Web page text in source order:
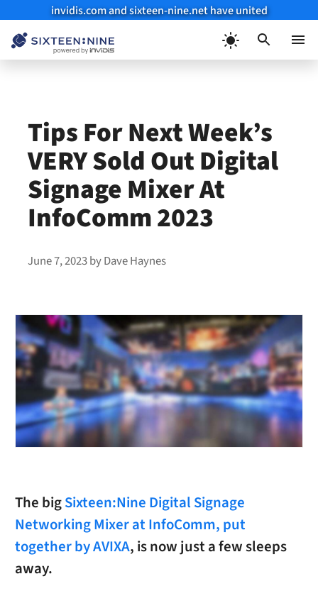
invidis.com and sixteen-nine.net have united
Tips For Next Week’s
VERY Sold Out Digital
Signage Mixer At
InfoComm 2023
June 7, 2023byDave Haynes
The bigSixteen:Nine Digital Signage
Networking Mixer at InfoComm, put
together by AVIXA, is now just a few sleeps
away.